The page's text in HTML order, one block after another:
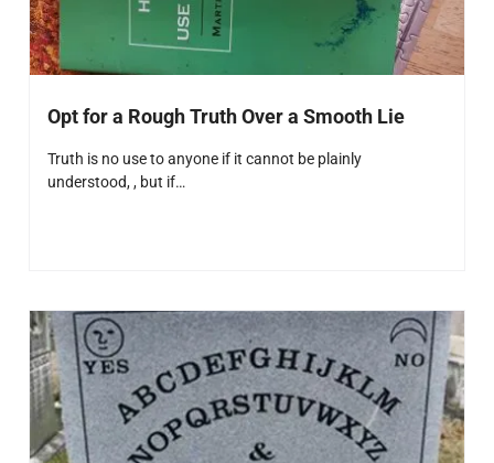
Opt for a Rough Truth Over a Smooth Lie
Truth is no use to anyone if it cannot be plainly
understood, , but if…